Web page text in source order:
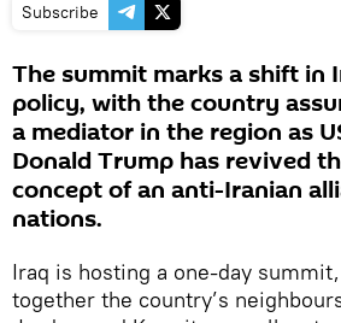
Subscribe
The summit marks a shift in
policy, with the country
a mediator in the region as
Donald Trump has revived
concept of an anti-Iranian
nations.
Iraq is hosting a one-day
together the country’s